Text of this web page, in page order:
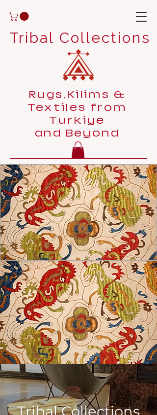
Tribal Collections
Rugs,Kilims &
Textiles from
Turkiye
and Beyond
USD ($)
Tribal Collections